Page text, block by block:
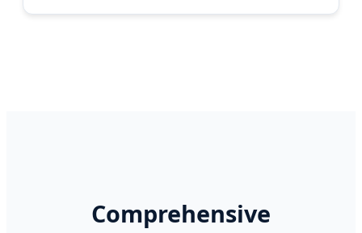
Comprehensive